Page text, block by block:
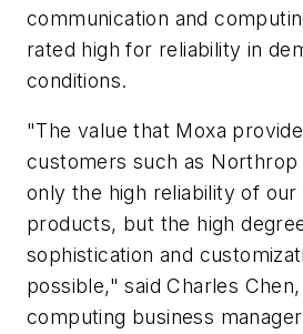
communication and
rated high for reliability in
conditions.
"The value that Moxa
customers such as Northrop
only the high reliability of our
products, but the high
sophistication and
possible," said Charles
computing business